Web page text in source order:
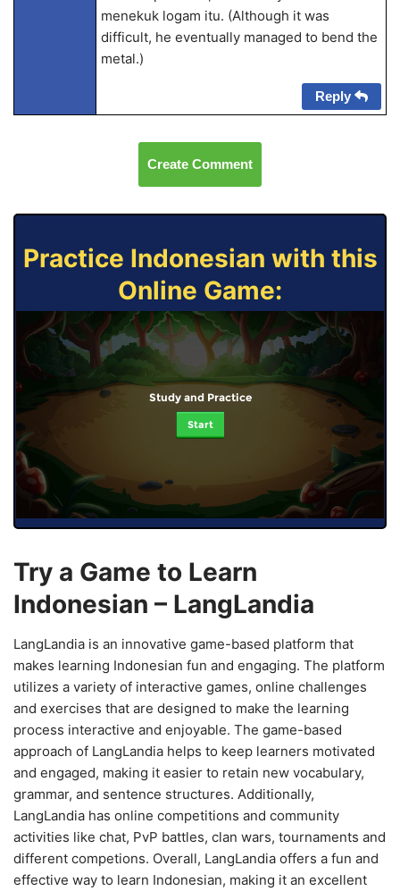
menekuk logam itu. (Although it was
difficult, he eventually managed to bend the
metal.)
Reply
Create Comment
Practice Indonesian with this
Online Game:
Study and Practice
Start
Try a Game to Learn
Indonesian – LangLandia
LangLandia is an innovative game-based platform that
makes learning Indonesian fun and engaging. The platform
utilizes a variety of interactive games, online challenges
and exercises that are designed to make the learning
process interactive and enjoyable. The game-based
approach of LangLandia helps to keep learners motivated
and engaged, making it easier to retain new vocabulary,
grammar, and sentence structures. Additionally,
LangLandia has online competitions and community
activities like chat, PvP battles, clan wars, tournaments and
different competions. Overall, LangLandia offers a fun and
effective way to learn Indonesian, making it an excellent